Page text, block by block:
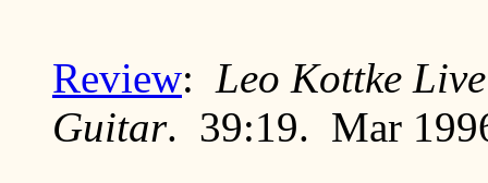
Review: Leo Kottke Live
Guitar. 39:19. Mar